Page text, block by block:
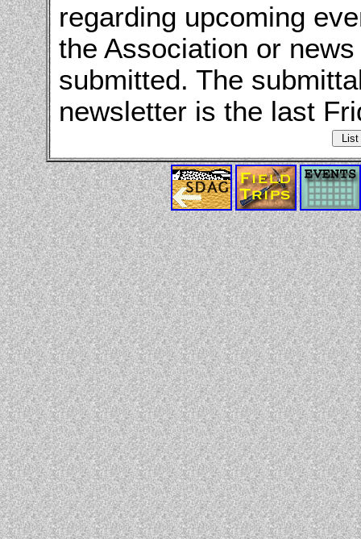
regarding upcoming
the Association or
submitted. The
newsletter is the last